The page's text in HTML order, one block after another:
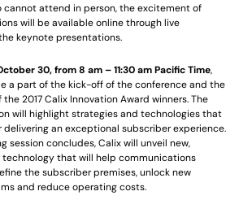
cannot attend in person, the excitement of
will be available online through live
keynote presentations.
30, from 8 am – 11:30 am Pacific Time,
a part of the kick-off of the conference and the
2017 Calix Innovation Award winners. The
will highlight strategies and technologies that
delivering an exceptional subscriber experience.
session concludes, Calix will unveil new,
that will help communications
the subscriber premises, unlock new
and reduce operating costs.